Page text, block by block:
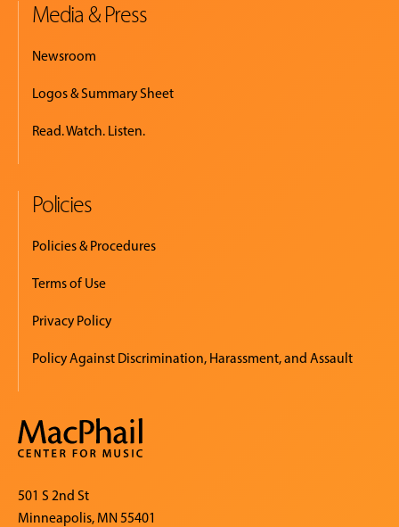
Media & Press
Newsroom
Logos & Summary Sheet
Read. Watch. Listen.
Policies
Policies & Procedures
Terms of Use
Privacy Policy
Policy Against Discrimination, Harassment, and Assault
501 S 2nd St
Minneapolis, MN 55401